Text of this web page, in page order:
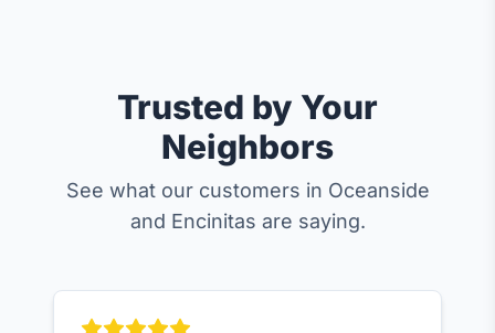
Trusted by Your
Neighbors
See what our customers in Oceanside
and Encinitas are saying.